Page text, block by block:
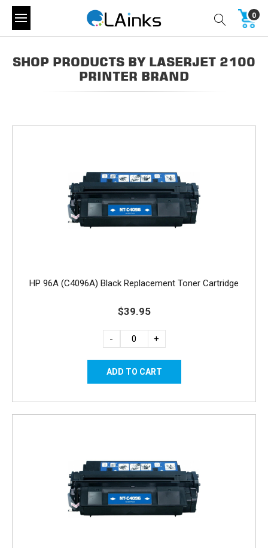
0
SHOP PRODUCTS BY LASERJET 2100
PRINTER BRAND
HP 96A (C4096A) Black Replacement Toner Cartridge
$39.95
- +